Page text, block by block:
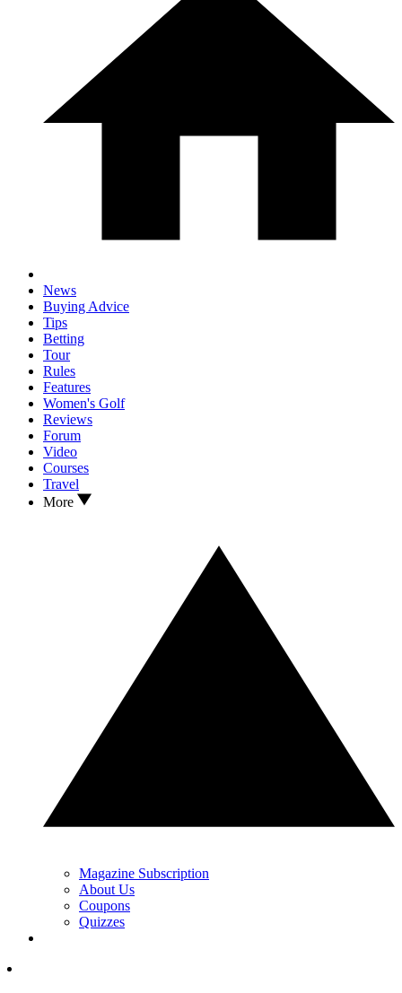
News
Buying Advice
Tips
Betting
Tour
Rules
Features
Women's Golf
Reviews
Forum
Video
Courses
Travel
More
Magazine Subscription
About Us
Coupons
Quizzes